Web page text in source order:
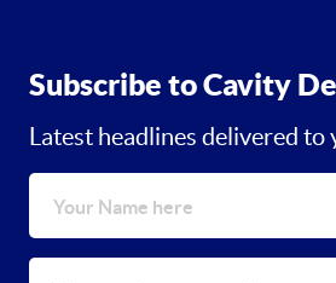
Subscribe to Cavity
Latest headlines delivered